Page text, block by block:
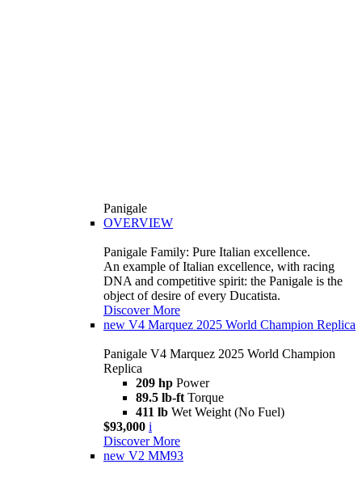
Panigale
OVERVIEW
Panigale Family: Pure Italian excellence.
An example of Italian excellence, with racing
DNA and competitive spirit: the Panigale is the
object of desire of every Ducatista.
Discover More
new V4 Marquez 2025 World Champion Replica
Panigale V4 Marquez 2025 World Champion
Replica
209 hp Power
89.5 lb-ft Torque
411 lb Wet Weight (No Fuel)
$93,000 i
Discover More
new V2 MM93